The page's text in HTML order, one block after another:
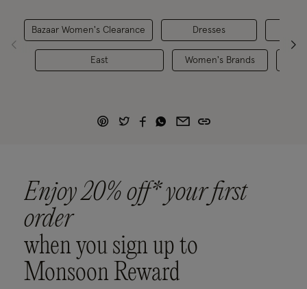
Bazaar Women's Clearance
East
Dresses
Women's Brands
Enjoy 20% off* your first
order
when you sign up to
Monsoon Reward